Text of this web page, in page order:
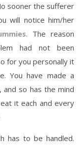
sooner the sufferer
will notice him/her
. The reason
had not been
for you personally it
You have made a
and so has the mind
it each and every
has to be handled.